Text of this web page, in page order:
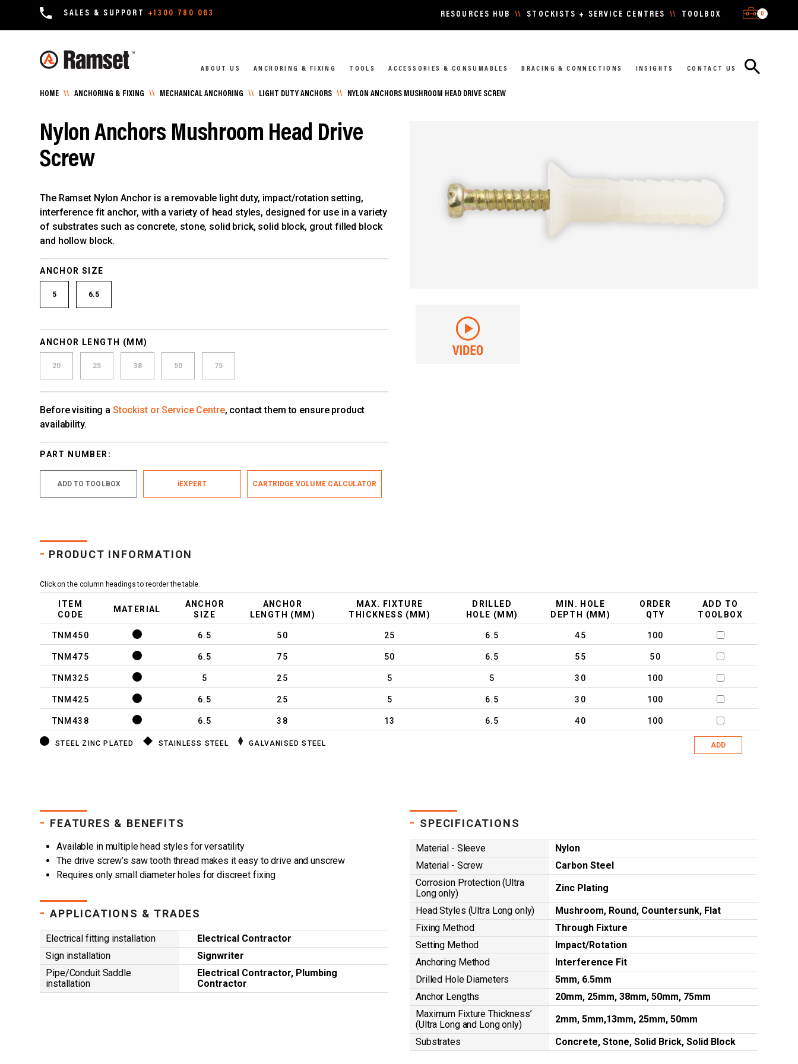
SALES & SUPPORT +1300 780 063 RESOURCES HUB \\ STOCKISTS + SERVICE CENTRES \\ TOOLBOX 0
ABOUT US ANCHORING & FIXING TOOLS ACCESSORIES & CONSUMABLES BRACING & CONNECTIONS INSIGHTS CONTACT US
HOME \\ ANCHORING & FIXING \\ MECHANICAL ANCHORING \\ LIGHT DUTY ANCHORS \\ NYLON ANCHORS MUSHROOM HEAD DRIVE SCREW
Nylon Anchors Mushroom Head Drive
Screw
The Ramset Nylon Anchor is a removable light duty, impact/rotation setting,
interference fit anchor, with a variety of head styles, designed for use in a variety
of substrates such as concrete, stone, solid brick, solid block, grout filled block
and hollow block.
ANCHOR SIZE
5 6.5
ANCHOR LENGTH (MM)
20 25 38 50 75
Before visiting a Stockist or Service Centre, contact them to ensure product
availability.
PART NUMBER:
ADD TO TOOLBOX iEXPERT CARTRIDGE VOLUME CALCULATOR
- PRODUCT INFORMATION
Click on the column headings to reorder the table.
ITEM
CODE
MATERIAL
ANCHOR
SIZE
ANCHOR
LENGTH (MM)
MAX. FIXTURE
THICKNESS (MM)
DRILLED
HOLE (MM)
MIN. HOLE
DEPTH (MM)
ORDER
QTY
ADD TO
TOOLBOX
TNM450 6.5 50 25 6.5 45 100
TNM475 6.5 75 50 6.5 55 50
TNM325 5 25 5 5 30 100
TNM425 6.5 25 5 6.5 30 100
TNM438 6.5 38 13 6.5 40 100
STEEL ZINC PLATED STAINLESS STEEL GALVANISED STEEL ADD
- FEATURES & BENEFITS
Available in multiple head styles for versatility
The drive screw’s saw tooth thread makes it easy to drive and unscrew
Requires only small diameter holes for discreet fixing
- APPLICATIONS & TRADES
Electrical fitting installation
Electrical Contractor
Sign installation
Signwriter
Pipe/Conduit Saddle
installation
Electrical Contractor, Plumbing
Contractor
- SPECIFICATIONS
Material - Sleeve
Nylon
Material - Screw
Carbon Steel
Corrosion Protection (Ultra
Long only)
Zinc Plating
Head Styles (Ultra Long only)
Mushroom, Round, Countersunk, Flat
Fixing Method
Through Fixture
Setting Method
Impact/Rotation
Anchoring Method
Interference Fit
Drilled Hole Diameters
5mm, 6.5mm
Anchor Lengths
20mm, 25mm, 38mm, 50mm, 75mm
Maximum Fixture Thickness’
(Ultra Long and Long only)
2mm, 5mm,13mm, 25mm, 50mm
Substrates
Concrete, Stone, Solid Brick, Solid Block